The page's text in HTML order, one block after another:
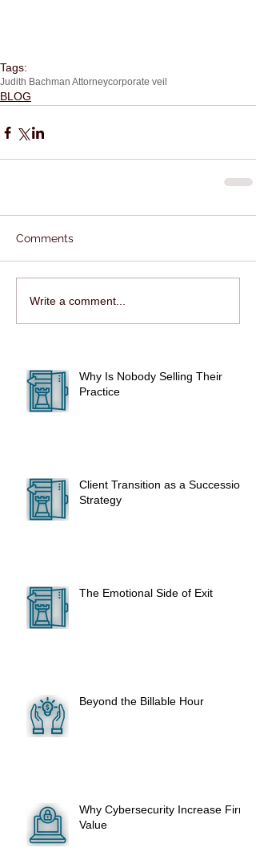
Tags:
Judith Bachman Attorneycorporate veil
BLOG
Comments
Write a comment...
Why Is Nobody Selling Their
Practice
Client Transition as a Succession
Strategy
The Emotional Side of Exit
Beyond the Billable Hour
Why Cybersecurity Increase Firm
Value